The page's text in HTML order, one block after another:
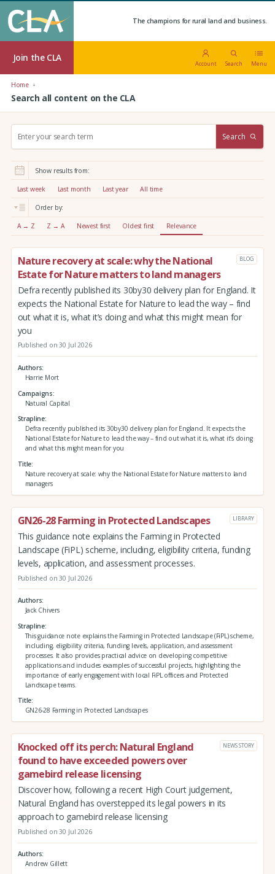
The champions for rural land and business.
Join the CLA
Account Search Menu
Home
Search all content on the CLA
r
:
Search
Show results from:
Last week Last month Last year All time
Order by:
A → Z Z → A Newest first Oldest first Relevance
Nature recovery at scale: why the National
Estate for Nature matters to land managers
BLOG
Defra recently published its 30by30 delivery plan for England. It
expects the National Estate for Nature to lead the way – find
out what it is, what it’s doing and what this might mean for
you
Published on 30 Jul 2026
Authors
Harrie Mort
Campaigns
Natural Capital
Strapline
Defra recently published its 30by30 delivery plan for England. It expects the
National Estate for Nature to lead the way – find out what it is, what it’s doing
and what this might mean for you
Title
Nature recovery at scale: why the National Estate for Nature matters to land
managers
GN26-28 Farming in Protected Landscapes LIBRARY
This guidance note explains the Farming in Protected
Landscape (FiPL) scheme, including, eligibility criteria, funding
levels, application, and assessment processes.
Published on 30 Jul 2026
Authors
Jack Chivers
Strapline
This guidance note explains the Farming in Protected Landscape (FiPL) scheme,
including, eligibility criteria, funding levels, application, and assessment
processes. It also provides practical advice on developing competitive
applications and includes examples of successful projects, highlighting the
importance of early engagement with local FiPL officers and Protected
Landscape teams.
Title
GN26-28 Farming in Protected Landscapes
Knocked off its perch: Natural England
found to have exceeded powers over
gamebird release licensing
NEWS STORY
Discover how, following a recent High Court judgement,
Natural England has overstepped its legal powers in its
approach to gamebird release licensing
Published on 30 Jul 2026
Authors
Andrew Gillett